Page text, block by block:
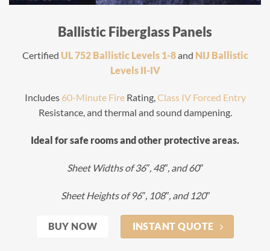
Ballistic Fiberglass Panels
Certified UL 752 Ballistic Levels 1-8and NIJ Ballistic
Levels II-IV
Includes 60-Minute FireRating,Class IV Forced Entry
Resistance, and thermal and sound dampening.
Ideal for safe rooms and other protective areas.
Sheet Widths of 36″, 48″, and 60″
Sheet Heights of 96″, 108″, and 120″
BUY NOW INSTANT QUOTE